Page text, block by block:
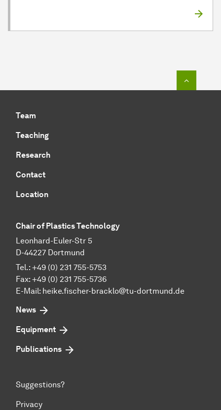
Team
Teaching
Research
Contact
Location
Chair of Plastics Technology
Leonhard-Euler-Str 5
D-44227 Dortmund
Tel.: +49 (0) 231 755-5753
Fax: +49 (0) 231 755-5736
E-Mail: heike.fischer-bracklo@tu-dortmund.de
News
Equipment
Publications
Suggestions?
Privacy